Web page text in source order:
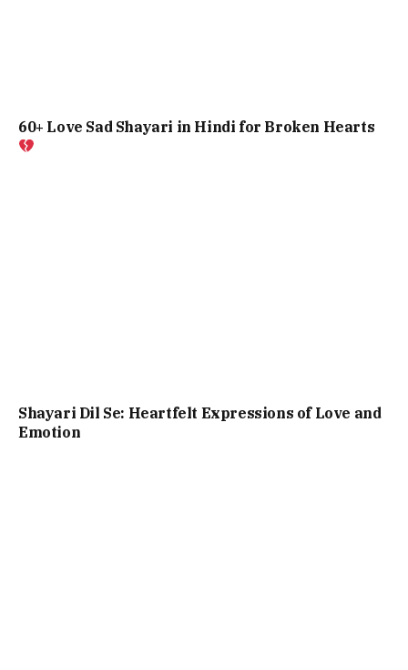
60+ Love Sad Shayari in Hindi for Broken Hearts
Shayari Dil Se: Heartfelt Expressions of Love and
Emotion